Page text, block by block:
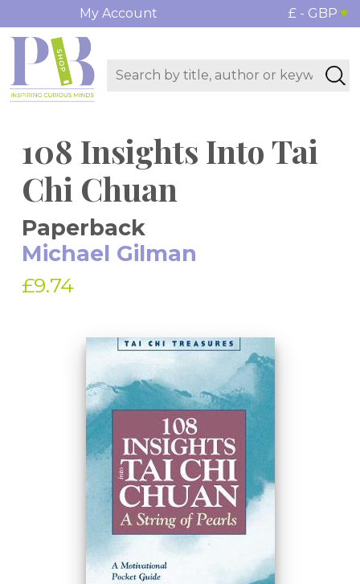
My Account £ - GBP
108 Insights Into Tai
Chi Chuan
Paperback
Michael Gilman
£9.74